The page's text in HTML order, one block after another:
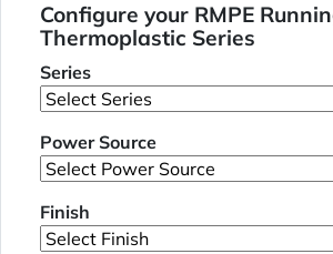
Configure your RMPE
Thermoplastic Series
Series
Power Source
Finish